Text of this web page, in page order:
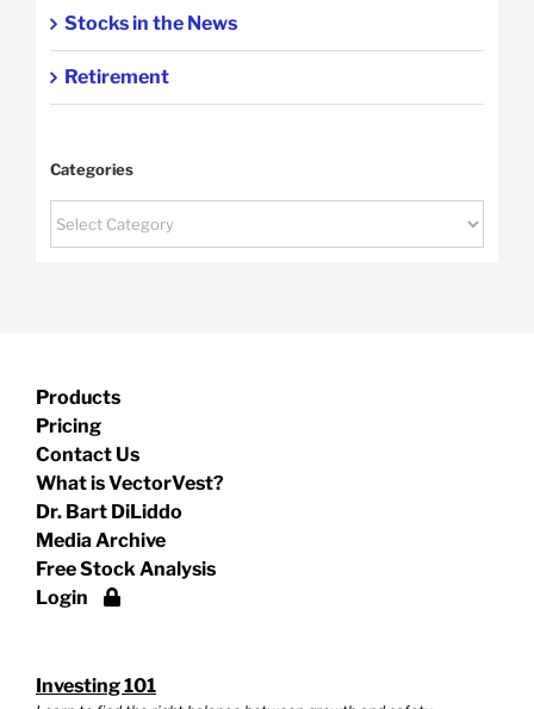
Stocks in the News
Retirement
Categories
Categories
Products
Pricing
Contact Us
What is VectorVest?
Dr. Bart DiLiddo
Media Archive
Free Stock Analysis
Login
Investing 101